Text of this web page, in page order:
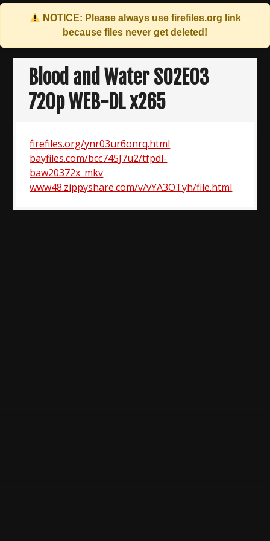
NOTICE: Please always use firefiles.org link
because files never get deleted!
Skip
contentBlood and Water S02E03
720p WEB-DL x265
firefiles.org/ynr03ur6onrq.html
bayfiles.com/bcc745J7u2/tfpdl-
baw20372x_mkv
www48.zippyshare.com/v/vYA3OTyh/file.html